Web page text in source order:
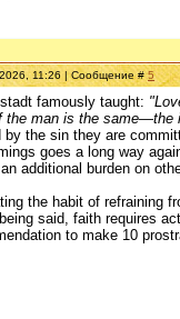
11:26 | Сообщение #5
famously taught:
the man is the same—the
by the sin they are
goes a long way
additional burden on
the habit of refraining
said, faith requires
to make 10